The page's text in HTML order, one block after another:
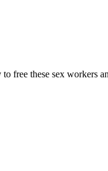
free these sex workers